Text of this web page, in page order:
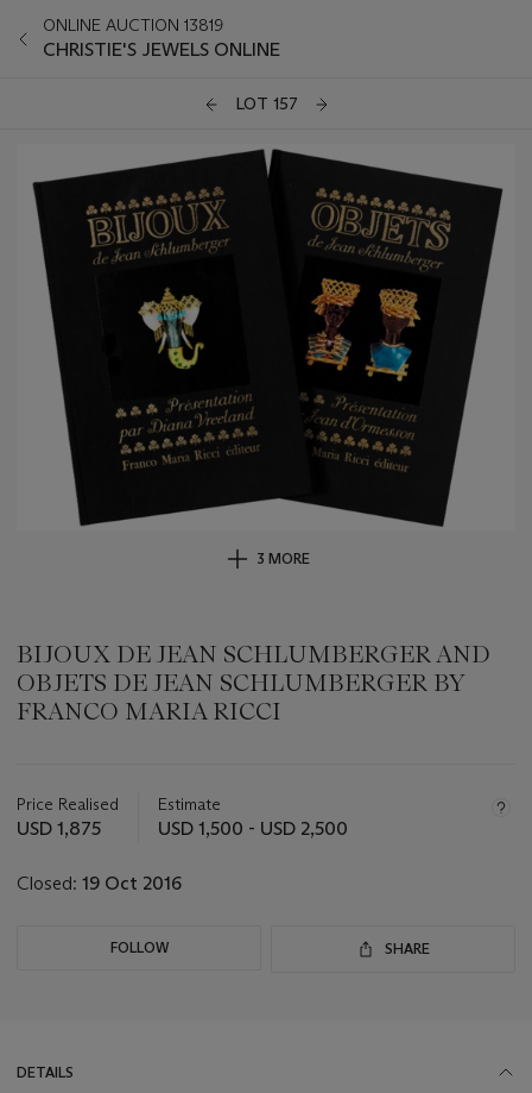
ONLINE AUCTION 13819
CHRISTIE'S JEWELS ONLINE
LOT 157
3 MORE
BIJOUX DE JEAN SCHLUMBERGER AND
OBJETS DE JEAN SCHLUMBERGER BY
FRANCO MARIA RICCI
about
this
Price Realised
USD 1,875
Estimate
USD 1,500 - USD 2,500
Closed: 19 Oct 2016
FOLLOW SHARE
DETAILS